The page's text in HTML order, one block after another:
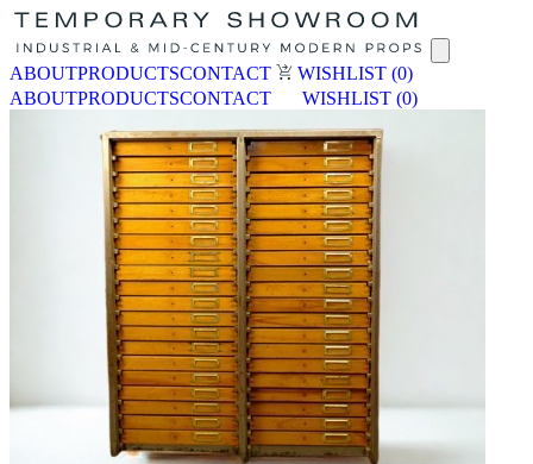
ABOUTPRODUCTSCONTACT WISHLIST (0)
ABOUTPRODUCTSCONTACT WISHLIST (0)